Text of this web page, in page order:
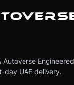
Autoverse Engineered
day UAE delivery.